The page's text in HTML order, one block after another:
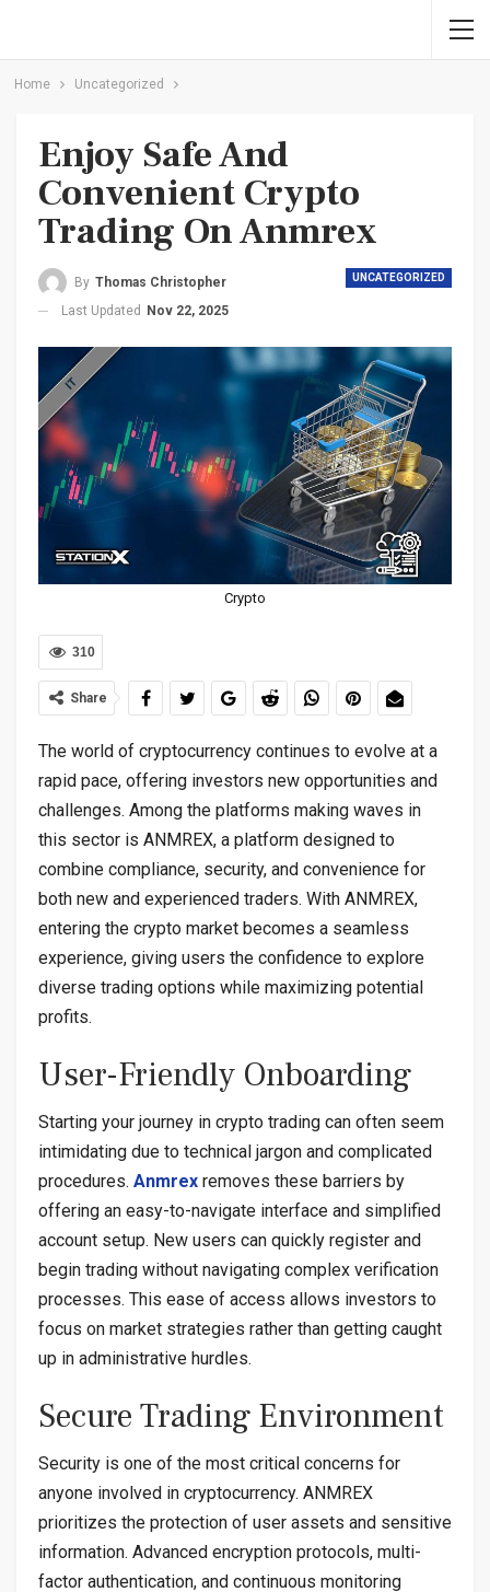
Home Uncategorized
Enjoy Safe And
Convenient Crypto
Trading On Anmrex
UNCATEGORIZED
By Thomas Christopher
Last Updated Nov 22, 2025
Crypto
310
Share
The world of cryptocurrency continues to evolve at a
rapid pace, offering investors new opportunities and
challenges. Among the platforms making waves in
this sector is ANMREX, a platform designed to
combine compliance, security, and convenience for
both new and experienced traders. With ANMREX,
entering the crypto market becomes a seamless
experience, giving users the confidence to explore
diverse trading options while maximizing potential
profits.
User-Friendly Onboarding
Starting your journey in crypto trading can often seem
intimidating due to technical jargon and complicated
procedures. Anmrex removes these barriers by
offering an easy-to-navigate interface and simplified
account setup. New users can quickly register and
begin trading without navigating complex verification
processes. This ease of access allows investors to
focus on market strategies rather than getting caught
up in administrative hurdles.
Secure Trading Environment
Security is one of the most critical concerns for
anyone involved in cryptocurrency. ANMREX
prioritizes the protection of user assets and sensitive
information. Advanced encryption protocols, multi-
factor authentication, and continuous monitoring